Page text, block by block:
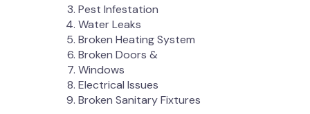
Pest Infestation
Water Leaks
Broken Heating System
Broken Doors &
Windows
Electrical Issues
Broken Sanitary Fixtures